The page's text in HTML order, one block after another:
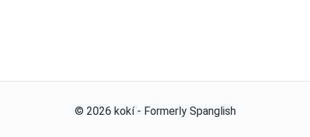
© 2026 kokí - Formerly Spanglish